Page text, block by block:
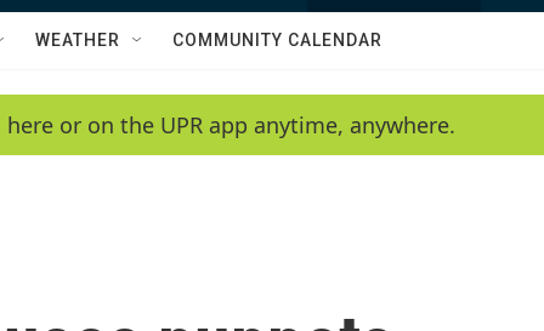
w
e
a
h
Q
y
WEATHER COMMUNITY CALENDAR
or on the UPR app anytime, anywhere.